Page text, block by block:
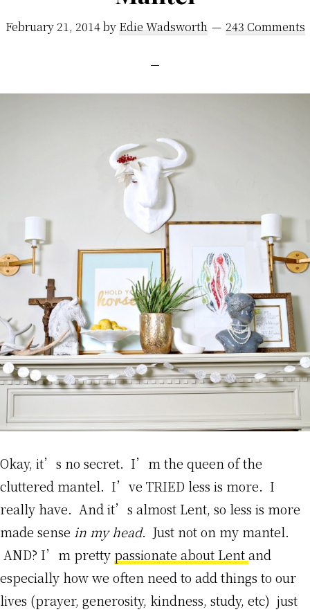
February 21, 2014by Edie Wadsworth 243 Comments
Okay, it’s no secret. I’m the queen of the
cluttered mantel. I’ve TRIED less is more. I
really have. And it’s almost Lent, so less is more
made sense in my head. Just not on my mantel.
AND? I’m pretty passionate about Lentand
especially how we often need to add things to our
lives (prayer, generosity, kindness, study, etc) just